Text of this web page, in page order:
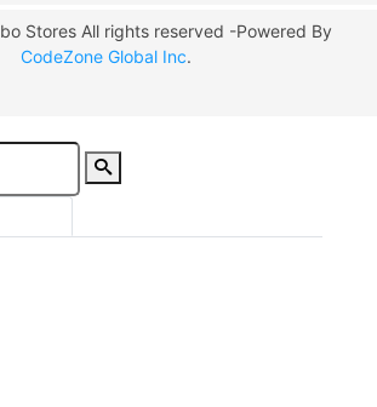
Stores All rights reserved -Powered By
CodeZone Global Inc.